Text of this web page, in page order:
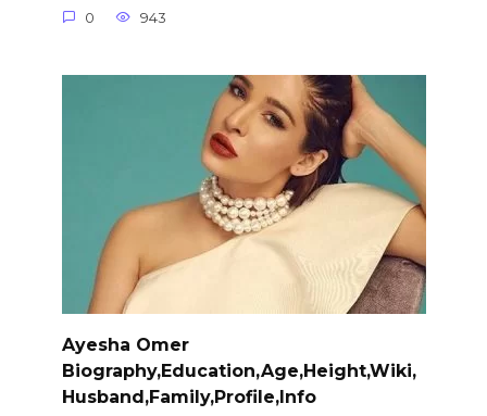
0 943
Ayesha Omer
Biography,Education,Age,Height,Wiki,
Husband,Family,Profile,Info